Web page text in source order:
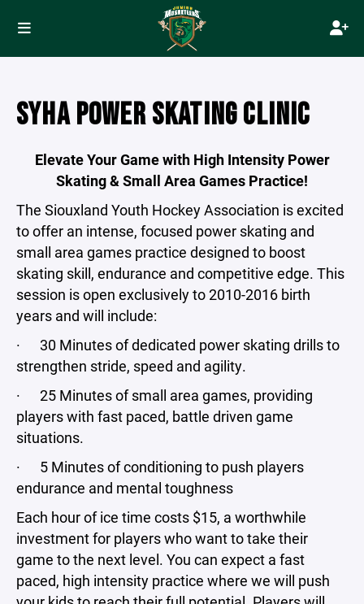
SYHA POWER SKATING CLINIC
Elevate Your Game with High Intensity Power
Skating & Small Area Games Practice!
The Siouxland Youth Hockey Association is excited
to offer an intense, focused power skating and
small area games practice designed to boost
skating skill, endurance and competitive edge. This
session is open exclusively to 2010-2016 birth
years and will include:
· 30 Minutes of dedicated power skating drills to
strengthen stride, speed and agility.
· 25 Minutes of small area games, providing
players with fast paced, battle driven game
situations.
· 5 Minutes of conditioning to push players
endurance and mental toughness
Each hour of ice time costs $15, a worthwhile
investment for players who want to take their
game to the next level. You can expect a fast
paced, high intensity practice where we will push